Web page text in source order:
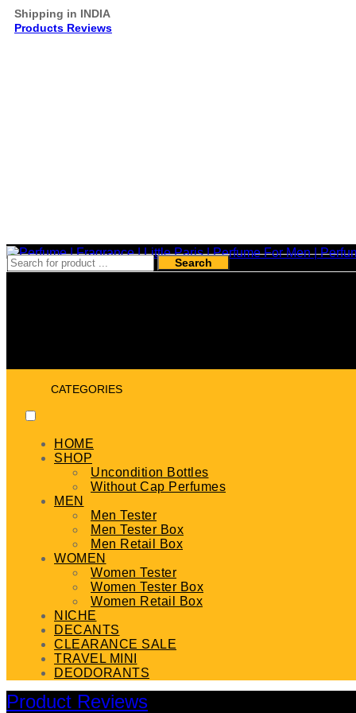
Shipping in INDIA
Products Reviews
Search
CATEGORIES
HOME
SHOP
Uncondition Bottles
Without Cap Perfumes
MEN
Men Tester
Men Tester Box
Men Retail Box
WOMEN
Women Tester
Women Tester Box
Women Retail Box
NICHE
DECANTS
CLEARANCE SALE
TRAVEL MINI
DEODORANTS
Product Reviews